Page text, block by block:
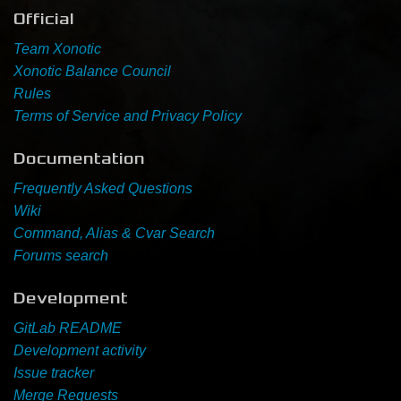
Official
Team Xonotic
Xonotic Balance Council
Rules
Terms of Service and Privacy Policy
Documentation
Frequently Asked Questions
Wiki
Command, Alias & Cvar Search
Forums search
Development
GitLab README
Development activity
Issue tracker
Merge Requests